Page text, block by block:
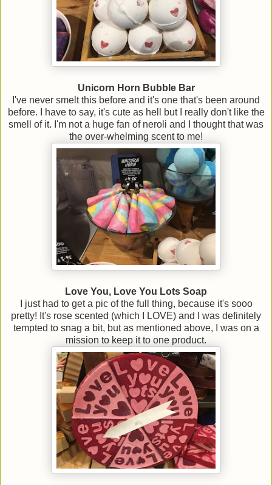
Unicorn Horn Bubble Bar
I've never smelt this before and it's one that's been around
before. I have to say, it's cute as hell but I really don't like the
smell of it. I'm not a huge fan of neroli and I thought that was
the over-whelming scent to me!
Love You, Love You Lots Soap
I just had to get a pic of the full thing, because it's sooo
pretty! It's rose scented (which I LOVE) and I was definitely
tempted to snag a bit, but as mentioned above, I was on a
mission to keep it to one product.